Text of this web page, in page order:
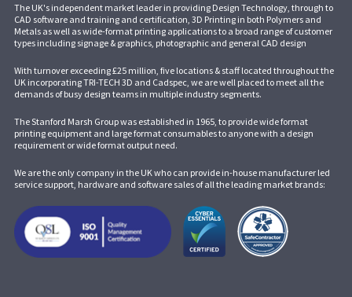
The UK's independent market leader in providing Design Technology, through to
CAD software and training and certification, 3D Printing in both Polymers and
Metals as well as wide-format printing applications to a broad range of customer
types including signage & graphics, photographic and general CAD design
With turnover exceeding £25 million, five locations & staff located throughout the
UK incorporatingTRI-TECH 3D and Cadspec, we are well placed to meet all the
demands of busy design teams in multiple industry segments.
The Stanford Marsh Group was established in 1965, to provide wide format
printing equipment and large format consumables to anyone with a design
requirement or wide format output need.
We are the only company in the UK who can provide in-house manufacturer led
service support, hardware and software sales of all the leading market brands: